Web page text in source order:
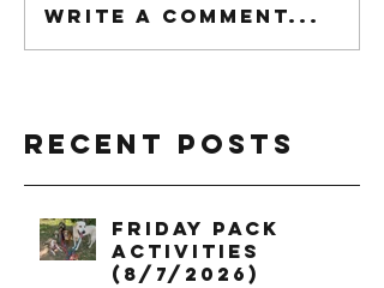
Write a comment...
Recent Posts
Friday Pack
Activities
(8/7/2026)